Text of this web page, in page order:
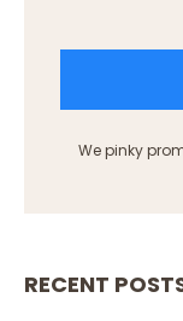
We pinky
RECENT